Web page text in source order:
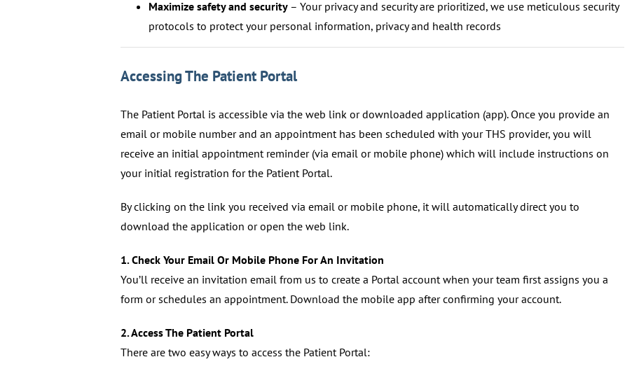
Maximize safety and security– Your privacy and security are prioritized, we use meticulous security
protocols to protect your personal information, privacy and health records
Accessing The Patient Portal
The Patient Portal is accessible via the web link or downloaded application (app). Once you provide an
email or mobile number and an appointment has been scheduled with your THS provider, you will
receive an initial appointment reminder (via email or mobile phone) which will include instructions on
your initial registration for the Patient Portal.
By clicking on the link you received via email or mobile phone, it will automatically direct you to
download the application or open the web link.
1. Check Your Email Or Mobile Phone For An Invitation
You’ll receive an invitation email from us to create a Portal account when your team first assigns you a
form or schedules an appointment. Download the mobile app after confirming your account.
2. Access The Patient Portal
There are two easy ways to access the Patient Portal: